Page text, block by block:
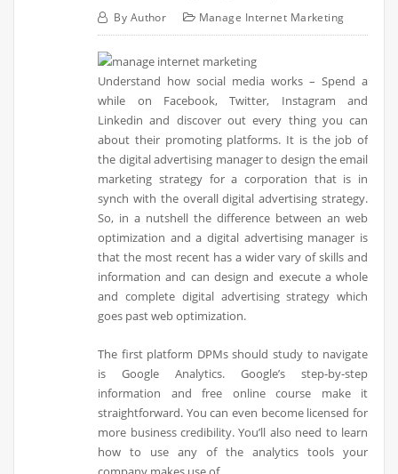
By Author Manage Internet Marketing
Understand how social media works – Spend a
while on Facebook, Twitter, Instagram and
Linkedin and discover out every thing you can
about their promoting platforms. It is the job of
the digital advertising manager to design the email
marketing strategy for a corporation that is in
synch with the overall digital advertising strategy.
So, in a nutshell the difference between an web
optimization and a digital advertising manager is
that the most recent has a wider vary of skills and
information and can design and execute a whole
and complete digital advertising strategy which
goes past web optimization.
The first platform DPMs should study to navigate
is Google Analytics. Google’s step-by-step
information and free online course make it
straightforward. You can even become licensed for
more business credibility. You’ll also need to learn
how to use any of the analytics tools your